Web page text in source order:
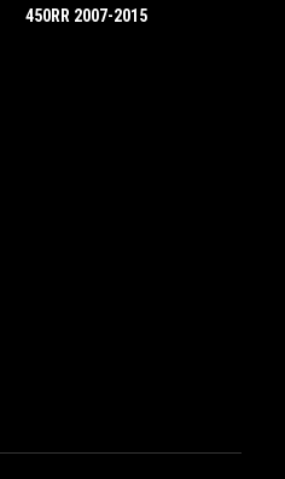
450RR 2007-2015